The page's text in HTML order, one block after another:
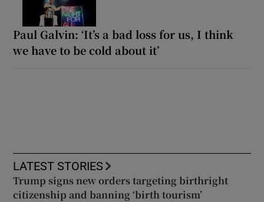
Paul Galvin: ‘It’s a bad loss for us, I think
we have to be cold about it’
LATEST STORIES
Trump signs new orders targeting birthright
citizenship and banning ‘birth tourism’